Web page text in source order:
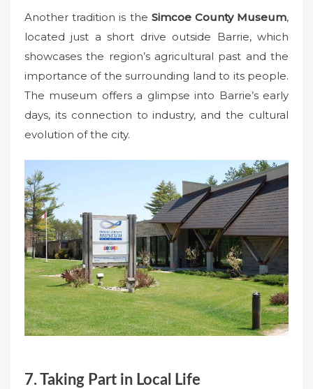
Another tradition is the Simcoe County Museum,
located just a short drive outside Barrie, which
showcases the region’s agricultural past and the
importance of the surrounding land to its people.
The museum offers a glimpse into Barrie’s early
days, its connection to industry, and the cultural
evolution of the city.
7. Taking Part in Local Life